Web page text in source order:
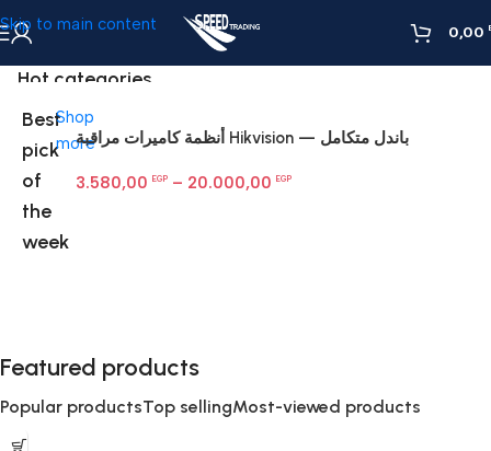
Skip to main content 0,00
Hot categories
Best
pick
of
the
week
Shop
more
أنظمة كاميرات مراقبة Hikvision — باندل متكامل
3.580,00 EGP – 20.000,00 EGP
Featured products
Popular productsTop sellingMost-viewed products